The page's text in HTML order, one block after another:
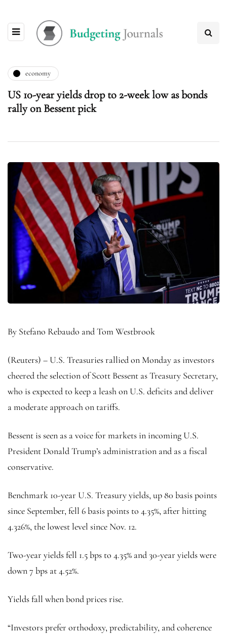
economy
US 10-year yields drop to 2-week low as bonds
rally on Bessent pick
By Stefano Rebaudo and Tom Westbrook
(Reuters) – U.S. Treasuries rallied on Monday as investors
cheered the selection of Scott Bessent as Treasury Secretary,
who is expected to keep a leash on U.S. deficits and deliver
a moderate approach on tariffs.
Bessent is seen as a voice for markets in incoming U.S.
President Donald Trump’s administration and as a fiscal
conservative.
Benchmark 10-year U.S. Treasury yields, up 80 basis points
since September, fell 6 basis points to 4.35%, after hitting
4.326%, the lowest level since Nov. 12.
Two-year yields fell 1.5 bps to 4.35% and 30-year yields were
down 7 bps at 4.52%.
Yields fall when bond prices rise.
“Investors prefer orthodoxy, predictability, and coherence